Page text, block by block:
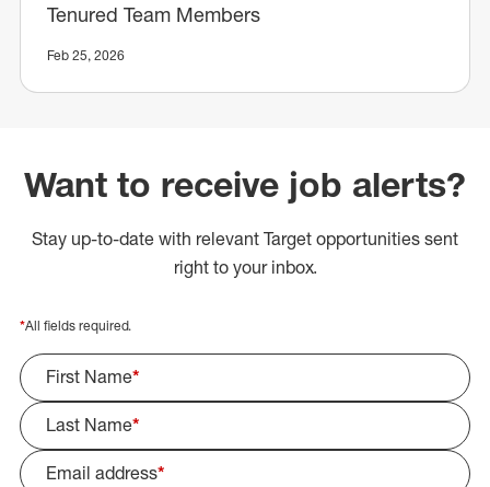
Tenured Team Members
Feb 25, 2026
Want to receive job alerts?
Stay up-to-date with relevant Target opportunities sent
right to your inbox.
*All fields required.
First Name*
Last Name*
Email address*